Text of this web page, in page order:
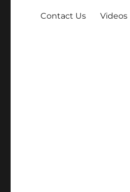
Contact Us Videos